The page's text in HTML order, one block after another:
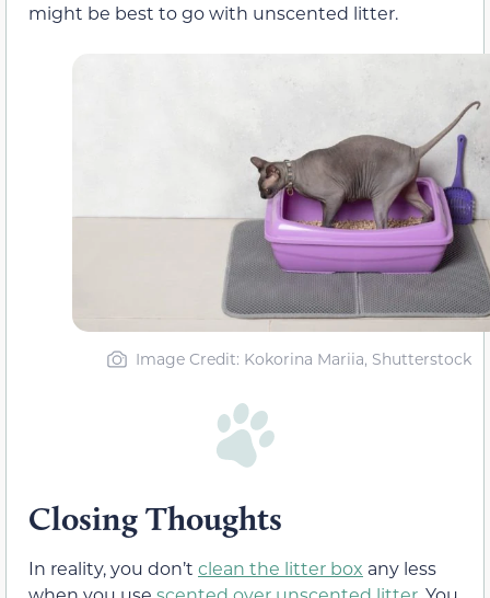
might be best to go with unscented litter.
Image Credit: Kokorina Mariia, Shutterstock
Closing Thoughts
In reality, you don’t clean the litter box any less